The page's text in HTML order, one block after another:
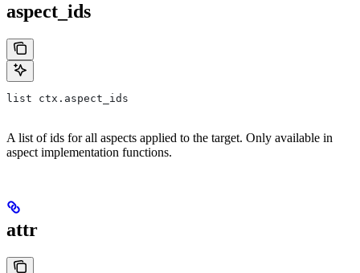
aspect_ids
list ctx.aspect_ids
A list of ids for all aspects applied to the target. Only available in
aspect implementation functions.
attr